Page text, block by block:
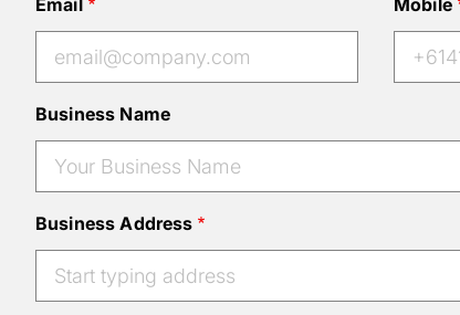
Email Mobile
Business Name
Business Address